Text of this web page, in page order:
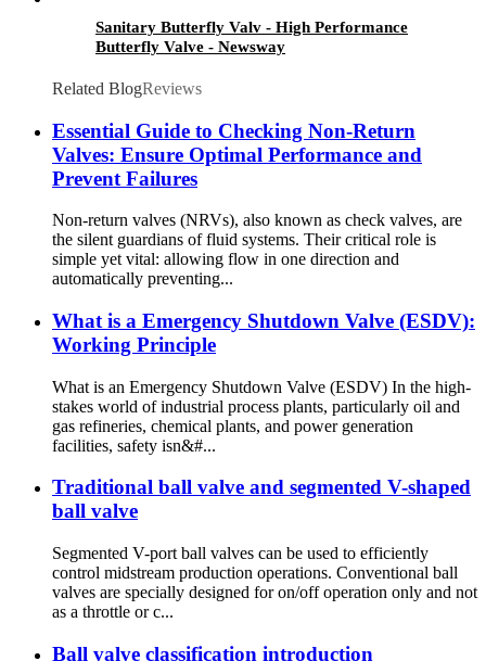
Sanitary Butterfly Valv - High Performance
Butterfly Valve - Newsway
Related BlogReviews
Essential Guide to Checking Non-Return
Valves: Ensure Optimal Performance and
Prevent Failures
Non-return valves (NRVs), also known as check valves, are
the silent guardians of fluid systems. Their critical role is
simple yet vital: allowing flow in one direction and
automatically preventing...
What is a Emergency Shutdown Valve (ESDV):
Working Principle
What is an Emergency Shutdown Valve (ESDV) In the high-
stakes world of industrial process plants, particularly oil and
gas refineries, chemical plants, and power generation
facilities, safety isn&#...
Traditional ball valve and segmented V-shaped
ball valve
Segmented V-port ball valves can be used to efficiently
control midstream production operations. Conventional ball
valves are specially designed for on/off operation only and not
as a throttle or c...
Ball valve classification introduction